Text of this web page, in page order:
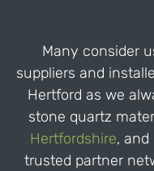
Many consider
suppliers and
Hertford as we
stone quartz
Hertfordshire, and
trusted partner